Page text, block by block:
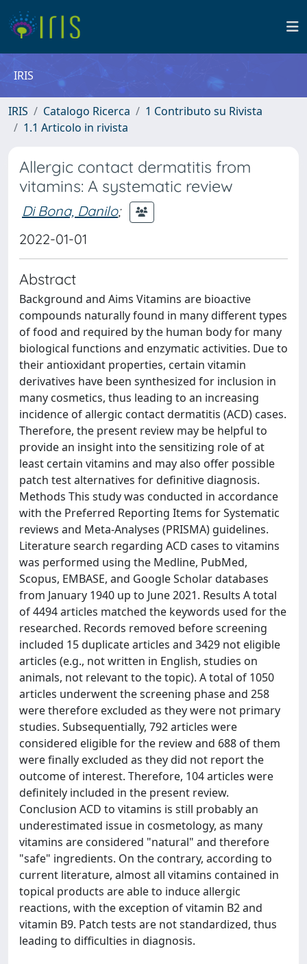
IRIS
IRIS Catalogo Ricerca
1 Contributo su Rivista
1.1 Articolo in rivista
Allergic contact dermatitis from
vitamins: A systematic review
Di Bona, Danilo;
2022-01-01
Abstract
Background and Aims Vitamins are bioactive
compounds naturally found in many different types
of food and required by the human body for many
biological functions and enzymatic activities. Due to
their antioxidant properties, certain vitamin
derivatives have been synthesized for inclusion in
many cosmetics, thus leading to an increasing
incidence of allergic contact dermatitis (ACD) cases.
Therefore, the present review may be helpful to
provide an insight into the sensitizing role of at
least certain vitamins and may also offer possible
patch test alternatives for definitive diagnosis.
Methods This study was conducted in accordance
with the Preferred Reporting Items for Systematic
reviews and Meta-Analyses (PRISMA) guidelines.
Literature search regarding ACD cases to vitamins
was performed using the Medline, PubMed,
Scopus, EMBASE, and Google Scholar databases
from January 1940 up to June 2021. Results A total
of 4494 articles matched the keywords used for the
researched. Records removed before screening
included 15 duplicate articles and 3429 not eligible
articles (e.g., not written in English, studies on
animals, not relevant to the topic). A total of 1050
articles underwent the screening phase and 258
were therefore excluded as they were not primary
studies. Subsequentially, 792 articles were
considered eligible for the review and 688 of them
were finally excluded as they did not report the
outcome of interest. Therefore, 104 articles were
definitely included in the present review.
Conclusion ACD to vitamins is still probably an
underestimated issue in cosmetology, as many
vitamins are considered "natural" and therefore
"safe" ingredients. On the contrary, according to
current literature, almost all vitamins contained in
topical products are able to induce allergic
reactions, with the exception of vitamin B2 and
vitamin B9. Patch tests are not standardized, thus
leading to difficulties in diagnosis.